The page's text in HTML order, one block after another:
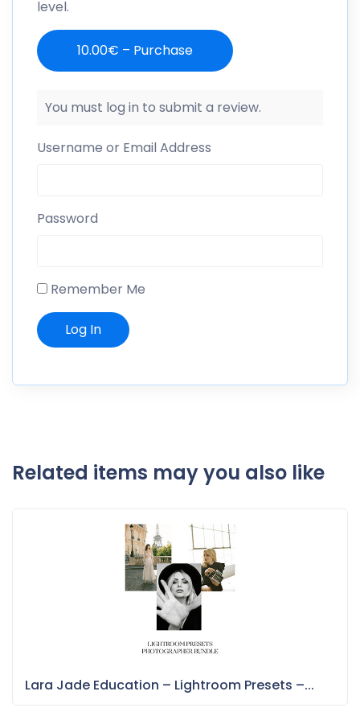
level.
10.00€ – Purchase
You must log in to submit a review.
Username or Email Address
Password
Remember Me
Related items may you also like
Lara Jade Education – Lightroom Presets –...